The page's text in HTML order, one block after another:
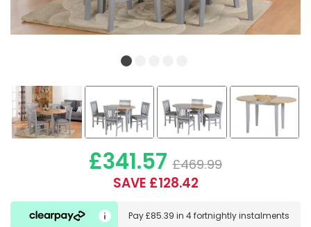
£341.57 £469.99
SAVE £128.42
Pay£85.39 in4 fortnightly instalments